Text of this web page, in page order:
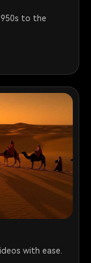
to the
with ease.